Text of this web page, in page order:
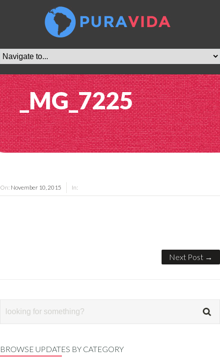
_MG_7225
On: November 10, 2015 In:
Next Post →
BROWSE UPDATES BY CATEGORY